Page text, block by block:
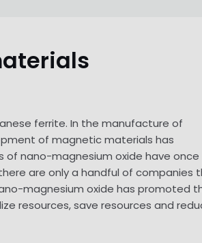
ferrite. In the manufacture of
of magnetic materials has
nano-magnesium oxide have once
are only a handful of companies
magnesium oxide has promoted
resources, save resources and